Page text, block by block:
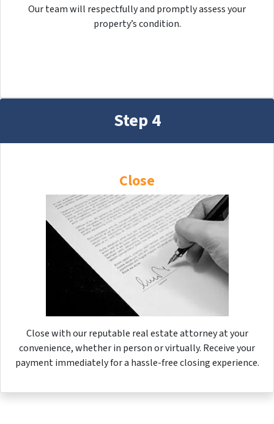
Our team will respectfully and promptly assess your
property’s condition.
Step 4
Close
Close with our reputable real estate attorney at your
convenience, whether in person or virtually. Receive your
payment immediately for a hassle-free closing experience.